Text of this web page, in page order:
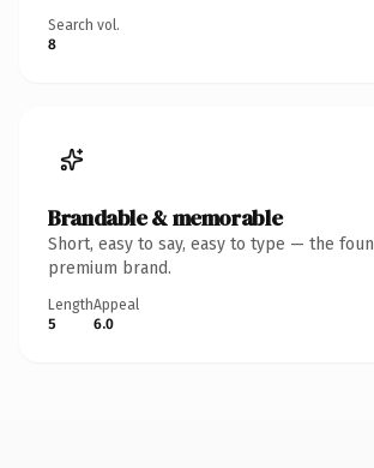
Search vol.
8
Brandable & memorable
Short, easy to say, easy to type — the
premium brand.
Length
5
Appeal
6.0